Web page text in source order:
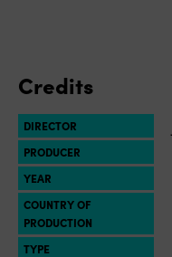
Credits
DIRECTOR
PRODUCER
YEAR
COUNTRY OF
PRODUCTION
TYPE